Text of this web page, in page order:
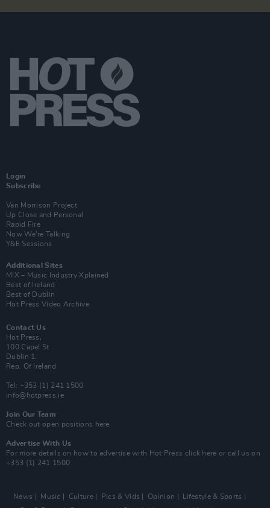
Login
Subscribe
Van Morrison Project
Up Close and Personal
Rapid Fire
Now We’re Talking
Y&E Sessions
Additional Sites
MIX – Music Industry Xplained
Best of Ireland
Best of Dublin
Hot Press Video Archive
Contact Us
Hot Press,
100 Capel St
Dublin 1.
Rep. Of Ireland
Tel: +353 (1) 241 1500
info@hotpress.ie
Join Our Team
Check out open positions here
Advertise With Us
For more details on how to advertise with Hot Press click here or call us on
+353 (1) 241 1500
News Music Culture Pics & Vids Opinion
Lifestyle & Sports